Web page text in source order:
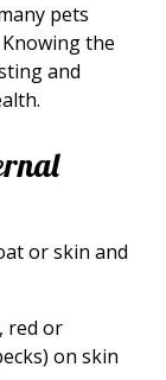
pets
the
and
or skin and
red or
on skin